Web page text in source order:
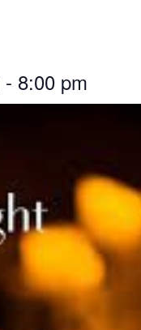
- 8:00 pm